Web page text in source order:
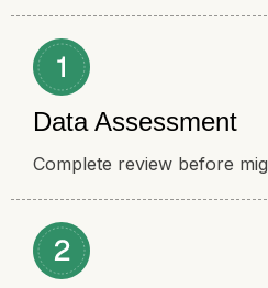
Data Assessment
Complete review before